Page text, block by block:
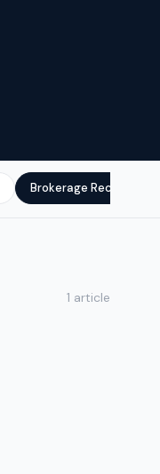
Brokerage Recruitment
1 article